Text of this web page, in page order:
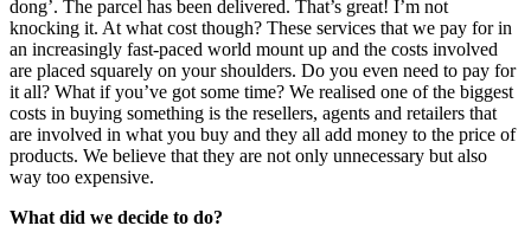
dong’. The parcel has been delivered. That’s great! I’m not
knocking it. At what cost though? These services that we pay for in
an increasingly fast-paced world mount up and the costs involved
are placed squarely on your shoulders. Do you even need to pay for
it all? What if you’ve got some time? We realised one of the biggest
costs in buying something is the resellers, agents and retailers that
are involved in what you buy and they all add money to the price of
products. We believe that they are not only unnecessary but also
way too expensive.
What did we decide to do?